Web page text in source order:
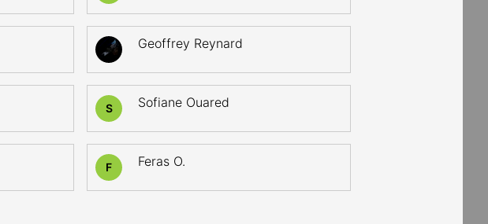
Geoffrey Reynard
S Sofiane Ouared
F Feras O.